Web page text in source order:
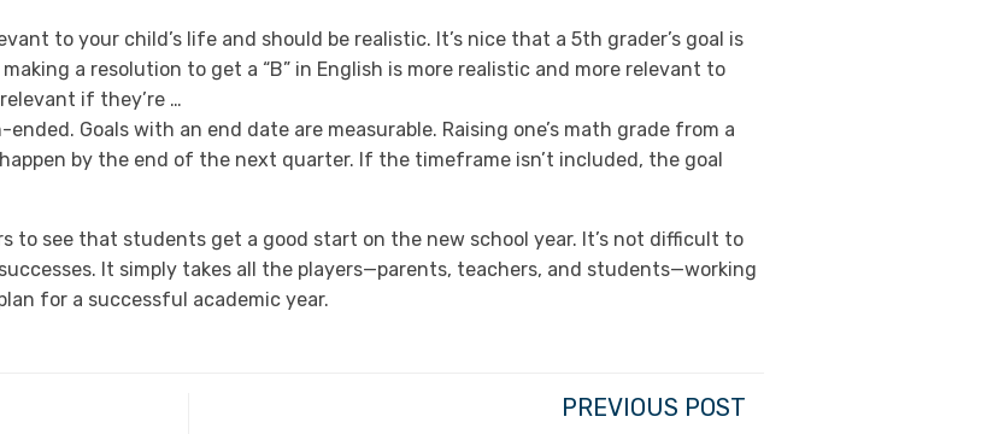
to your child’s life and should be realistic. It’s nice that a 5th grader’s goal is
a resolution to get a “B” in English is more realistic and more relevant to
if they’re …
ended. Goals with an end date are measurable. Raising one’s math grade from a
happen by the end of the next quarter. If the timeframe isn’t included, the goal
to see that students get a good start on the new school year. It’s not difficult to
It simply takes all the players—parents, teachers, and students—working
for a successful academic year.
PREVIOUS POST